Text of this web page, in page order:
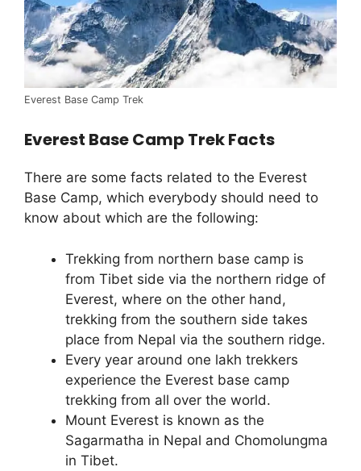
Everest Base Camp Trek
Everest Base Camp Trek Facts
There are some facts related to the Everest
Base Camp, which everybody should need to
know about which are the following:
Trekking from northern base camp is
from Tibet side via the northern ridge of
Everest, where on the other hand,
trekking from the southern side takes
place from Nepal via the southern ridge.
Every year around one lakh trekkers
experience the Everest base camp
trekking from all over the world.
Mount Everest is known as the
Sagarmatha in Nepal and Chomolungma
in Tibet.